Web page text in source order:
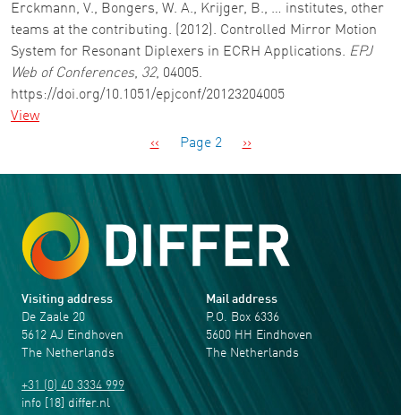
Erckmann, V., Bongers, W. A., Krijger, B., … institutes, other
teams at the contributing. (2012). Controlled Mirror Motion
System for Resonant Diplexers in ECRH Applications. EPJ
Web of Conferences, 32, 04005.
https://doi.org/10.1051/epjconf/20123204005
View
Previous page
‹‹ Page 2 Next page
››
Visiting address
De Zaale 20
5612 AJ Eindhoven
The Netherlands
+31 (0) 40 3334 999
info [18] differ.nl
Mail address
P.O. Box 6336
5600 HH Eindhoven
The Netherlands